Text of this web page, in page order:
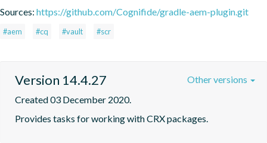
Sources: https://github.com/Cognifide/gradle-aem-plugin.git
#aem #cq #vault #scr
Version 14.4.27
Created 03 December 2020.
Provides tasks for working with CRX packages.
Other versions